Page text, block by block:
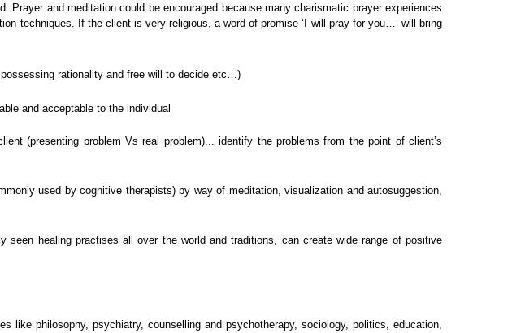
and meditation could be encouraged because many charismatic prayer experiences
techniques. If the client is very religious, a word of promise ‘I will pray for you…’ will bring
rationality and free will to decide etc…)
and acceptable to the individual
(presenting problem Vs real problem)... identify the problems from the point of client’s
used by cognitive therapists) by way of meditation, visualization and autosuggestion,
healing practises all over the world and traditions, can create wide range of positive
like philosophy, psychiatry, counselling and psychotherapy, sociology, politics, education,